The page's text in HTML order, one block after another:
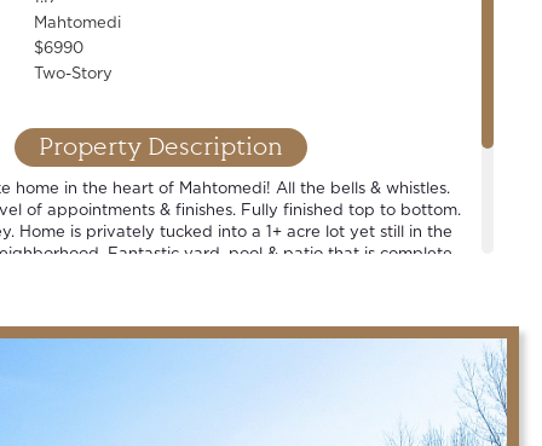
Mahtomedi
$6990
Two-Story
Property Description
home in the heart of Mahtomedi! All the bells & whistles.
of appointments & finishes. Fully finished top to bottom.
Home is privately tucked into a 1+ acre lot yet still in the
Fantastic yard, pool & patio that is complete